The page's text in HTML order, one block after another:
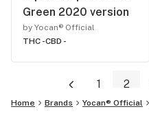
Green 2020 version
by Yocan® Official
THC -CBD -
1 2
Home Brands Yocan® Official